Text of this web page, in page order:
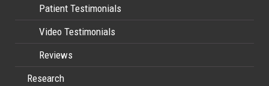
Patient Testimonials
Video Testimonials
Reviews
Research